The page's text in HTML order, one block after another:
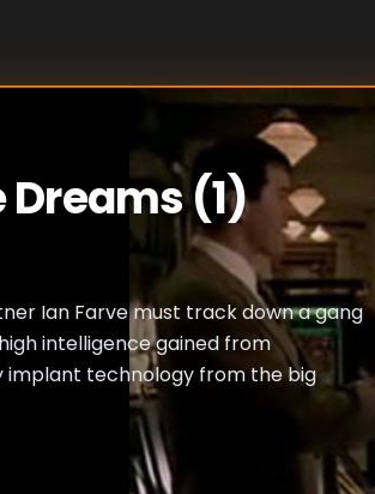
(1)
Ian Farve must track down a gang
intelligence gained from
implant technology from the big